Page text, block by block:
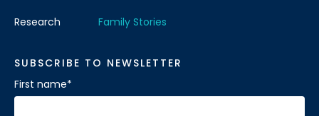
Research Family Stories
SUBSCRIBE TO NEWSLETTER
First name*